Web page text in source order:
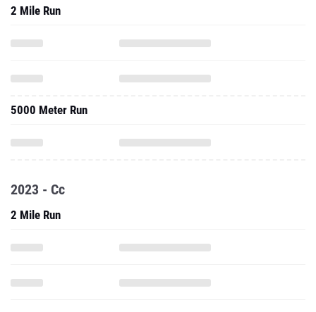
2 Mile Run
5000 Meter Run
2023 - Cc
2 Mile Run